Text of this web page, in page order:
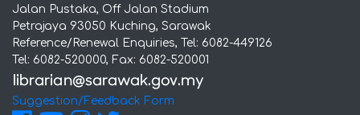
Jalan Pustaka, Off Jalan Stadium
Petrajaya 93050 Kuching, Sarawak
Reference/Renewal Enquiries, Tel: 6082-449126
Tel: 6082-520000, Fax: 6082-520001
Suggestion/Feedback Form